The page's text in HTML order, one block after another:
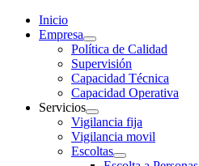
Inicio
Empresa
Política de Calidad
Supervisión
Capacidad Técnica
Capacidad Operativa
Servicios
Vigilancia fija
Vigilancia movil
Escoltas